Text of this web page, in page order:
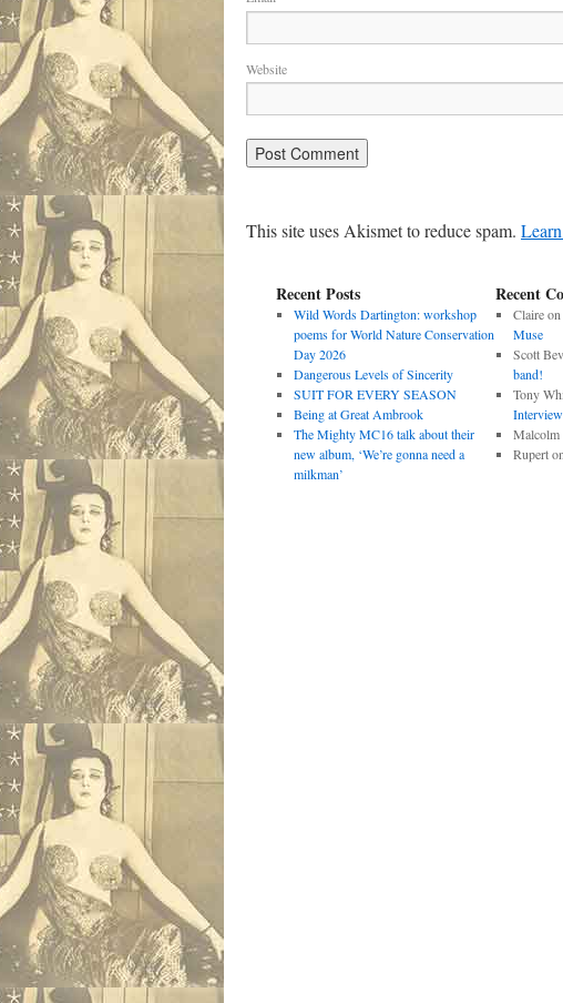
Website
This site uses Akismet to reduce spam.
Recent Posts
Wild Words Dartington: workshop
poems for World Nature Conservation
Day 2026
Dangerous Levels of Sincerity
SUIT FOR EVERY SEASON
Being at Great Ambrook
The Mighty MC16 talk about their
new album, ‘We’re gonna need a
milkman’
Recent
Claireon
Muse
Scott
band!
Tony
Malcolm
Ruperton